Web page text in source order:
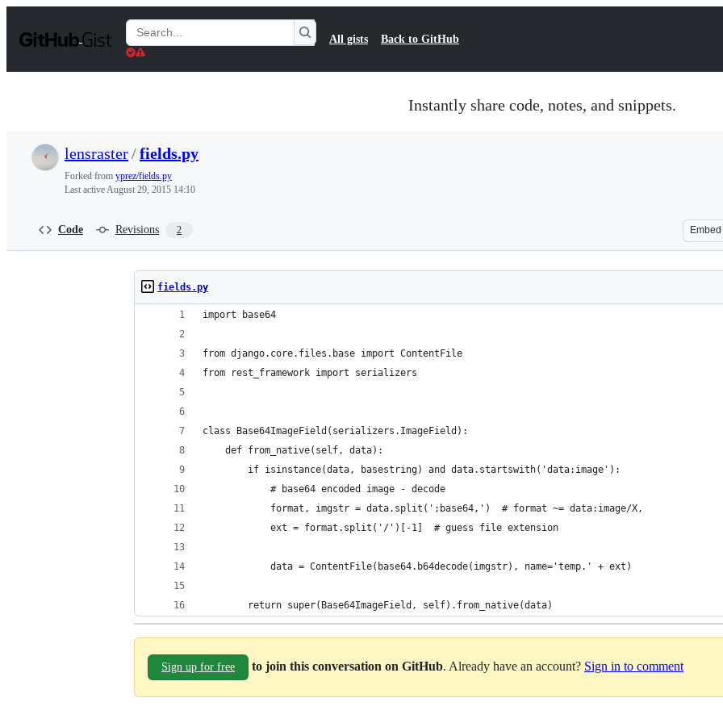
t
Search
Gists
All gists Back to GitHub
Instantly share code, notes, and snippets.
lensraster/fields.py
Forked from yprez/fields.py
Last activeAugust 29, 2015 14:10
Code Revisions 2 Embed
fields.py
import base64
from django.core.files.base import ContentFile
from rest_framework import serializers
class Base64ImageField(serializers.ImageField):
    def from_native(self, data):
        if isinstance(data, basestring) and data.startswith('data:image'):
            # base64 encoded image - decode
            format, imgstr = data.split(';base64,')  # format ~= data:image/X,
            ext = format.split('/')[-1]  # guess file extension
            data = ContentFile(base64.b64decode(imgstr), name='temp.' + ext)
        return super(Base64ImageField, self).from_native(data)
Sign up for free to join this conversation on GitHub. Already have an account? Sign in to comment